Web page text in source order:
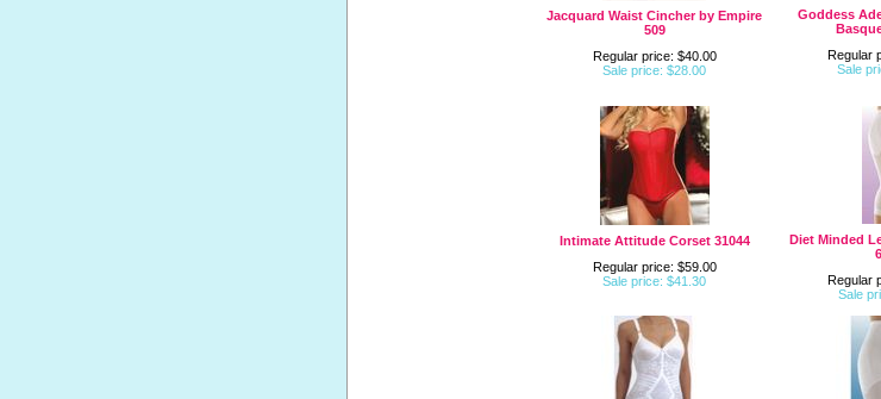
Jacquard Waist Cincher by Empire
509
Regular price: $40.00
Sale price: $28.00
Goddess
Regular
Sale
Intimate Attitude Corset 31044
Regular price: $59.00
Sale price: $41.30
Diet Minded
Regular
Sale